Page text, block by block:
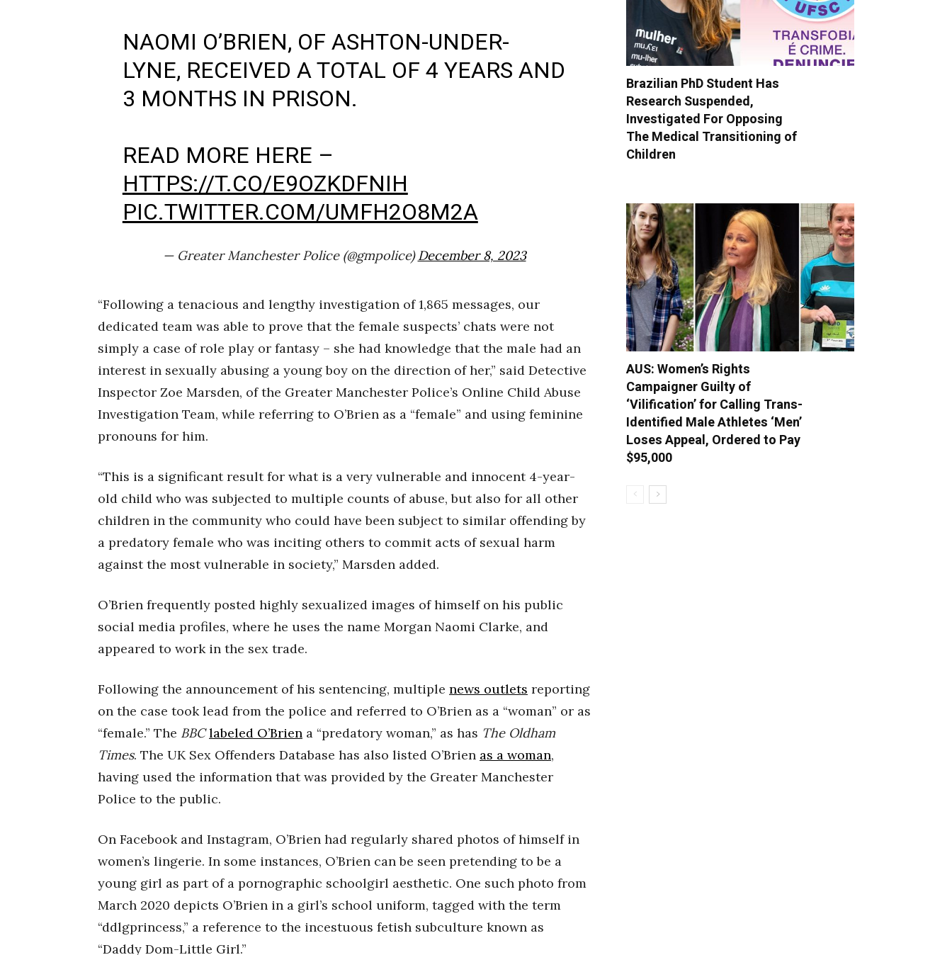
NAOMI O’BRIEN, OF ASHTON-UNDER-
LYNE, RECEIVED A TOTAL OF 4 YEARS AND
3 MONTHS IN PRISON.
READ MORE HERE –
HTTPS://T.CO/E9OZKDFNIH
PIC.TWITTER.COM/UMFH2O8M2A
— Greater Manchester Police (@gmpolice)December 8, 2023
“Following a tenacious and lengthy investigation of 1,865 messages, our
dedicated team was able to prove that the female suspects’ chats were not
simply a case of role play or fantasy – she had knowledge that the male had an
interest in sexually abusing a young boy on the direction of her,” said Detective
Inspector Zoe Marsden, of the Greater Manchester Police’s Online Child Abuse
Investigation Team, while referring to O’Brien as a “female” and using feminine
pronouns for him.
“This is a significant result for what is a very vulnerable and innocent 4-year-
old child who was subjected to multiple counts of abuse, but also for all other
children in the community who could have been subject to similar offending by
a predatory female who was inciting others to commit acts of sexual harm
against the most vulnerable in society,” Marsden added.
O’Brien frequently posted highly sexualized images of himself on his public
social media profiles, where he uses the name Morgan Naomi Clarke, and
appeared to work in the sex trade.
Following the announcement of his sentencing, multiple news outlets reporting
on the case took lead from the police and referred to O’Brien as a “woman” or as
“female.” The BBC labeled O’Brien a “predatory woman,” as has The Oldham
Times. The UK Sex Offenders Database has also listed O’Brien as a woman,
having used the information that was provided by the Greater Manchester
Police to the public.
On Facebook and Instagram, O’Brien had regularly shared photos of himself in
women’s lingerie. In some instances, O’Brien can be seen pretending to be a
young girl as part of a pornographic schoolgirl aesthetic. One such photo from
March 2020 depicts O’Brien in a girl’s school uniform, tagged with the term
“ddlgprincess,” a reference to the incestuous fetish subculture known as
“Daddy Dom-Little Girl.”
Brazilian PhD Student Has
Research Suspended,
Investigated For Opposing
The Medical Transitioning of
Children
AUS: Women’s Rights
Campaigner Guilty of
‘Vilification’ for Calling Trans-
Identified Male Athletes ‘Men’
Loses Appeal, Ordered to Pay
$95,000